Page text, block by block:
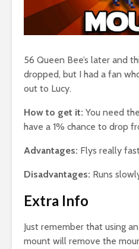
56 Queen Bee’s later and
dropped, but I had a fan
out to Lucy.
How to get it: You need
have a 1% chance to drop
Advantages: Flys really
Disadvantages: Runs
Extra Info
Just remember that using
mount will remove the